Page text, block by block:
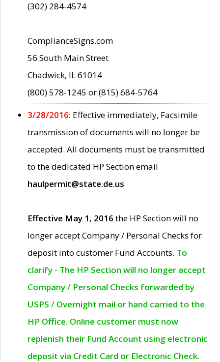
(302) 284-4574
ComplianceSigns.com
56 South Main Street
Chadwick, IL 61014
(800) 578-1245 or (815) 684-5764
3/28/2016: Effective immediately, Facsimile
transmission of documents will no longer be
accepted. All documents must be transmitted
to the dedicated HP Section email
haulpermit@state.de.us
Effective May 1, 2016 the HP Section will no
longer accept Company / Personal Checks for
deposit into customer Fund Accounts. To
clarify - The HP Section will no longer accept
Company / Personal Checks forwarded by
USPS / Overnight mail or hand carried to the
HP Office. Online customer must now
replenish their Fund Account using electronic
deposit via Credit Card or Electronic Check.